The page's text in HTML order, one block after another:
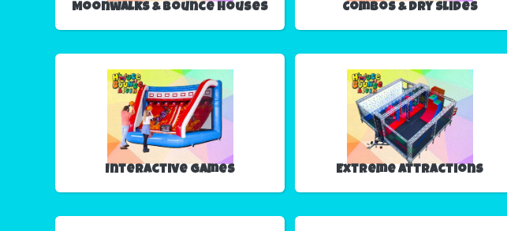
Moonwalks & Bounce Houses Combos & Dry Slides
Interactive Games Extreme Attractions